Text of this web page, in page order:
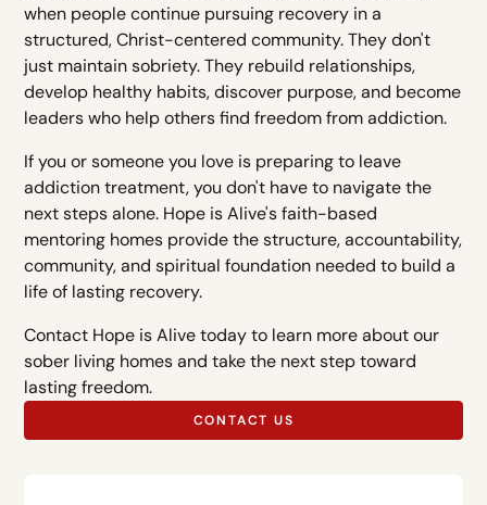
when people continue pursuing recovery in a
structured, Christ-centered community. They don't
just maintain sobriety. They rebuild relationships,
develop healthy habits, discover purpose, and become
leaders who help others find freedom from addiction.
If you or someone you love is preparing to leave
addiction treatment, you don't have to navigate the
next steps alone. Hope is Alive's faith-based
mentoring homes provide the structure, accountability,
community, and spiritual foundation needed to build a
life of lasting recovery.
Contact Hope is Alive today to learn more about our
sober living homes and take the next step toward
lasting freedom.
CONTACT US